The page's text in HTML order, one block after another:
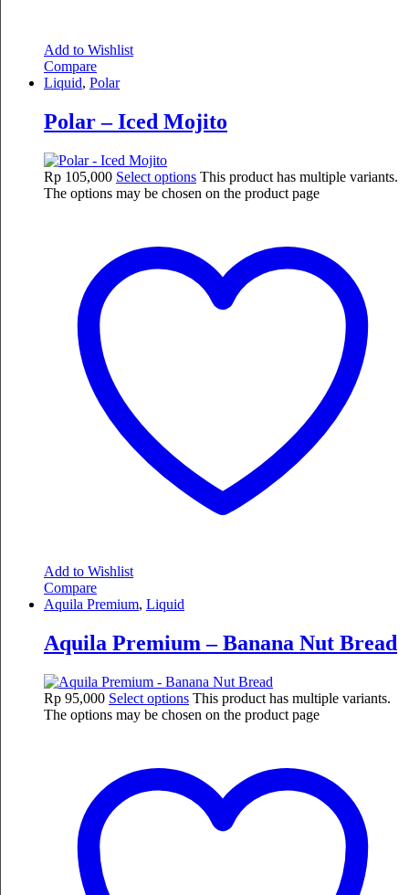
Add to Wishlist
Compare
Liquid, Polar
Polar – Iced Mojito
Rp 105,000 Select options This product has multiple variants.
The options may be chosen on the product page
Add to Wishlist
Compare
Aquila Premium, Liquid
Aquila Premium – Banana Nut Bread
Rp 95,000 Select options This product has multiple variants.
The options may be chosen on the product page